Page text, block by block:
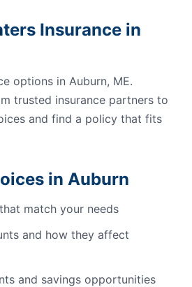
Insurance in
options in Auburn, ME.
trusted insurance partners to
and find a policy that fits
in Auburn
match your needs
and how they affect
and savings opportunities